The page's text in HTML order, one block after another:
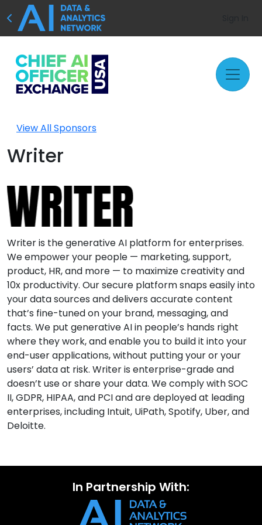
View All Sponsors
Writer
Writer is the generative AI platform for enterprises.
We empower your people — marketing, support,
product, HR, and more — to maximize creativity and
10x productivity. Our secure platform snaps easily into
your data sources and delivers accurate content
that’s fine-tuned on your brand, messaging, and
facts. We put generative AI in people’s hands right
where they work, and enable you to build it into your
end-user applications, without putting your or your
users’ data at risk. Writer is enterprise-grade and
doesn’t use or share your data. We comply with SOC
II, GDPR, HIPAA, and PCI and are deployed at leading
enterprises, including Intuit, UiPath, Spotify, Uber, and
Deloitte.
In Partnership With: